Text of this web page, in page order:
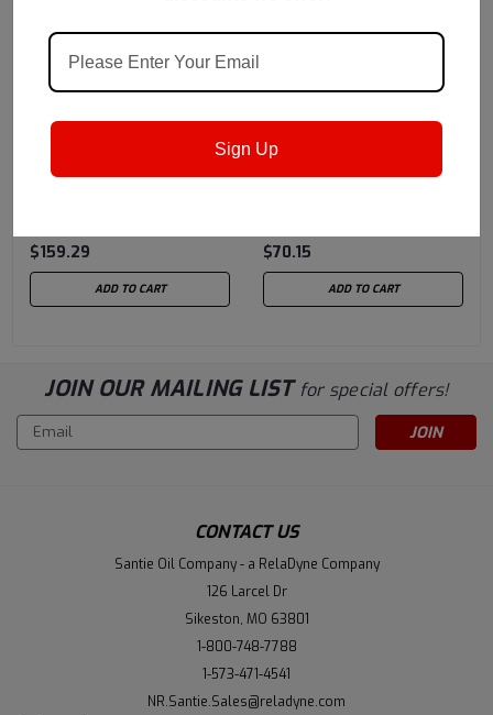
Chevron USA
Chevron® Ursa® Super
- 5 Gallon Pail
$159.29
ADD TO CART
257005429
Chevron® Ursa® Super
- 3/1 Gallon Case
$70.15
ADD TO CART
JOIN OUR MAILING LIST for special offers!
Email
Address
CONTACT US
Santie Oil Company - a RelaDyne Company
126 Larcel Dr
Sikeston, MO 63801
1-800-748-7788
1-573-471-4541
NR.Santie.Sales@reladyne.com
Sign Up